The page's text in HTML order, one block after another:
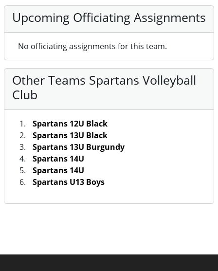
Upcoming Officiating Assignments
No officiating assignments for this team.
Other Teams Spartans Volleyball
Club
Spartans 12U Black
Spartans 13U Black
Spartans 13U Burgundy
Spartans 14U
Spartans 14U
Spartans U13 Boys